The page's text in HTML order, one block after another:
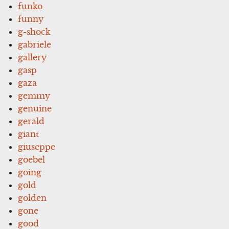
funko
funny
g-shock
gabriele
gallery
gasp
gaza
gemmy
genuine
gerald
giant
giuseppe
goebel
going
gold
golden
gone
good